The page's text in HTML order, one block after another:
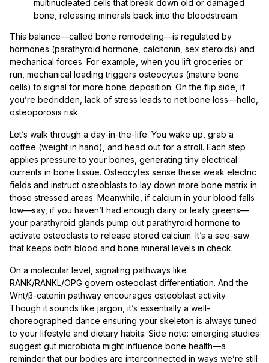
multinucleated cells that break down old or damaged
bone, releasing minerals back into the bloodstream.
This balance—called bone remodeling—is regulated by
hormones (parathyroid hormone, calcitonin, sex steroids) and
mechanical forces. For example, when you lift groceries or
run, mechanical loading triggers osteocytes (mature bone
cells) to signal for more bone deposition. On the flip side, if
you’re bedridden, lack of stress leads to net bone loss—hello,
osteoporosis risk.
Let’s walk through a day-in-the-life: You wake up, grab a
coffee (weight in hand), and head out for a stroll. Each step
applies pressure to your bones, generating tiny electrical
currents in bone tissue. Osteocytes sense these weak electric
fields and instruct osteoblasts to lay down more bone matrix in
those stressed areas. Meanwhile, if calcium in your blood falls
low—say, if you haven’t had enough dairy or leafy greens—
your parathyroid glands pump out parathyroid hormone to
activate osteoclasts to release stored calcium. It’s a see-saw
that keeps both blood and bone mineral levels in check.
On a molecular level, signaling pathways like
RANK/RANKL/OPG govern osteoclast differentiation. And the
Wnt/β-catenin pathway encourages osteoblast activity.
Though it sounds like jargon, it’s essentially a well-
choreographed dance ensuring your skeleton is always tuned
to your lifestyle and dietary habits. Side note: emerging studies
suggest gut microbiota might influence bone health—a
reminder that our bodies are interconnected in ways we’re still